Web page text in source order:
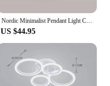
Nordic Minimalist Pendant Light Ceiling Lamp LED Chandelier Suitable for Bedrooms Living Rooms Black Gold Lighting Decoration
US $44.95